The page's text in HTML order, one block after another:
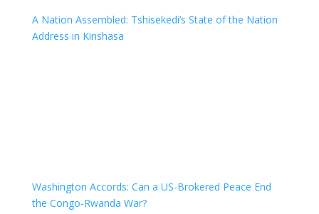
A Nation Assembled: Tshisekedi’s State of the Nation
Address in Kinshasa
Washington Accords: Can a US-Brokered Peace End
the Congo-Rwanda War?